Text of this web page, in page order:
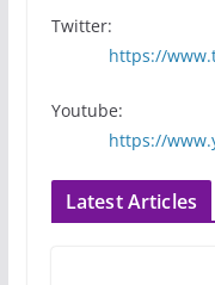
Twitter:
https://
Youtube:
https://
Latest Articles